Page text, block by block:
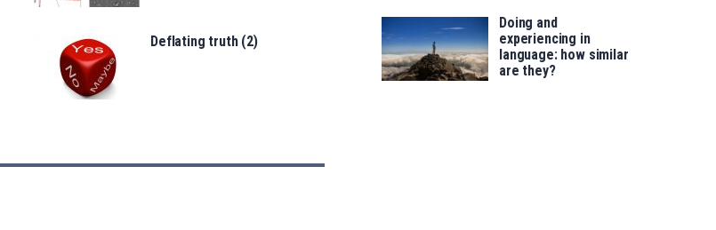
Deflating truth (2)
Doing and
experiencing in
language: how similar
are they?